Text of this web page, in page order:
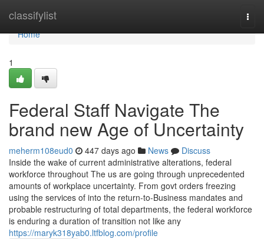
classifylist
Home
Home
1
Federal Staff Navigate The
brand new Age of Uncertainty
meherm108eud0 447 days ago News
Discuss
Inside the wake of current administrative alterations, federal
workforce throughout The us are going through unprecedented
amounts of workplace uncertainty. From govt orders freezing
using the services of into the return-to-Business mandates and
probable restructuring of total departments, the federal workforce
is enduring a duration of transition not like any
https://maryk318yab0.ltfblog.com/profile